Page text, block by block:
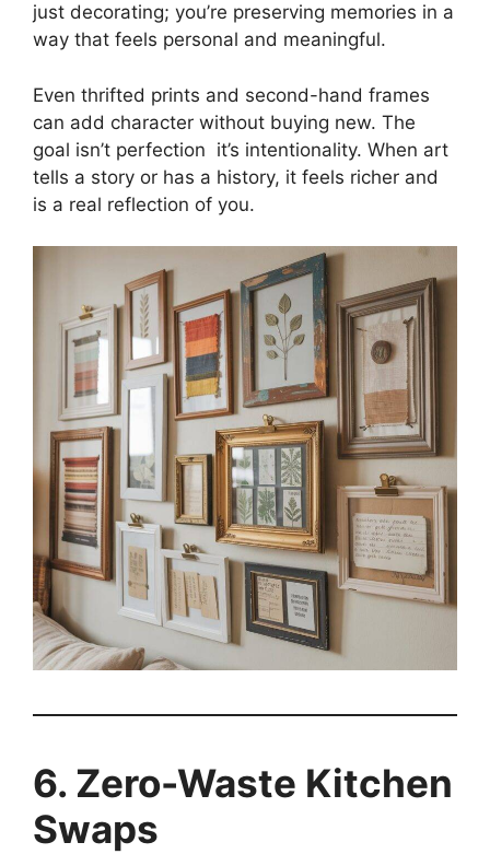
just decorating; you’re preserving memories in a
way that feels personal and meaningful.
Even thrifted prints and second-hand frames
can add character without buying new. The
goal isn’t perfection it’s intentionality. When art
tells a story or has a history, it feels richer and
is a real reflection of you.
6. Zero-Waste Kitchen
Swaps